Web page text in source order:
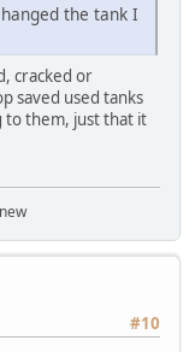
the tank I
cracked or
saved used tanks
to them, just that it
#10